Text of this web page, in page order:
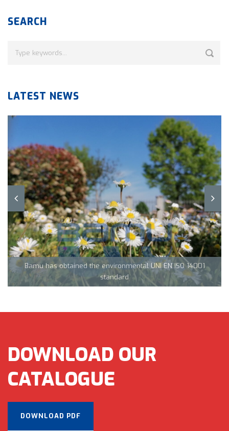
SEARCH
LATEST NEWS
Bamu has obtained the environmental UNI EN ISO 14001
standard
Team Tecnocarp with Confapi: together to fight coronavirus in
Northern Italy
CML Innovations keeps growing!
DOWNLOAD OUR
CATALOGUE
DOWNLOAD PDF